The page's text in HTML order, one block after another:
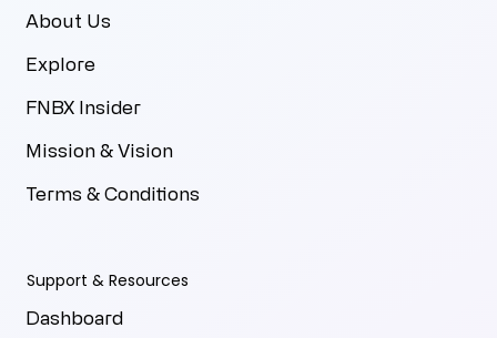
About Us
Explore
FNBX Insider
Mission & Vision
Terms & Conditions
Support & Resources
Dashboard